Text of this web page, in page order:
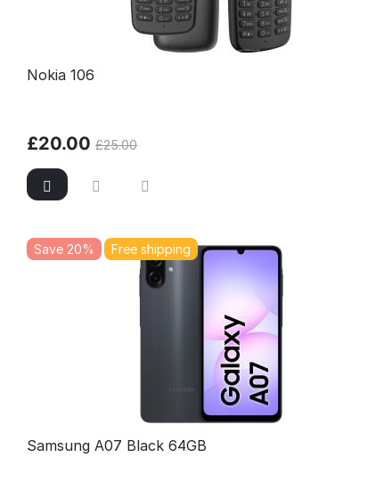
Nokia 106
£20.00 £25.00
Free shipping
Save 20%
Samsung A07 Black 64GB